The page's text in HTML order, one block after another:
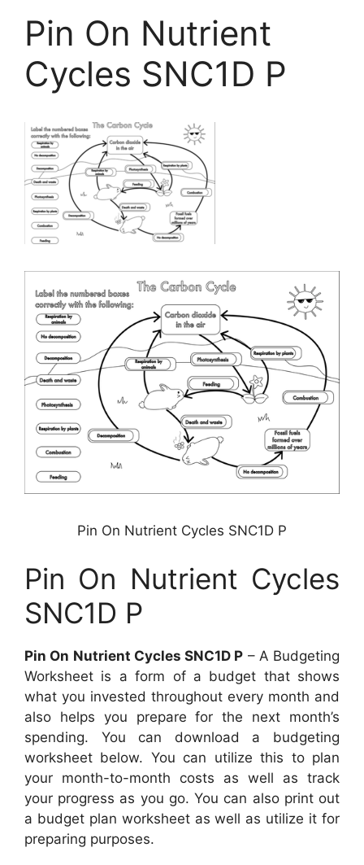
Pin On Nutrient
Cycles SNC1D P
Pin On Nutrient Cycles SNC1D P
Pin On Nutrient Cycles
SNC1D P
Pin On Nutrient Cycles SNC1D P – A Budgeting
Worksheet is a form of a budget that shows
what you invested throughout every month and
also helps you prepare for the next month’s
spending. You can download a budgeting
worksheet below. You can utilize this to plan
your month-to-month costs as well as track
your progress as you go. You can also print out
a budget plan worksheet as well as utilize it for
preparing purposes.